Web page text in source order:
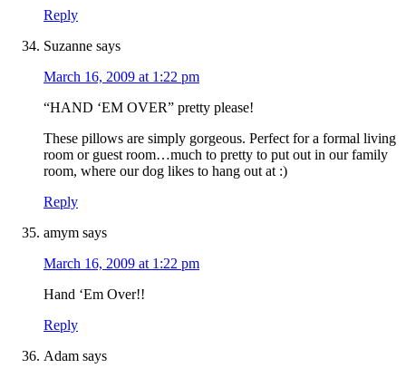
Reply
Suzanne says
March 16, 2009 at 1:22 pm
“HAND ‘EM OVER” pretty please!
These pillows are simply gorgeous. Perfect for a formal living
room or guest room…much to pretty to put out in our family
room, where our dog likes to hang out at :)
Reply
amym says
March 16, 2009 at 1:22 pm
Hand ‘Em Over!!
Reply
Adam says